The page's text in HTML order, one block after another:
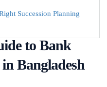
Succession Planning
to Bank
Bangladesh